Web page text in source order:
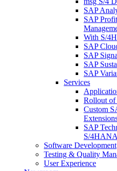
SAP
SAP
With S/
SAP
SAP
SAP
SAP
Services
Rollout
Custom
SAP
S/
Software Development
Testing & Quality
User Experience